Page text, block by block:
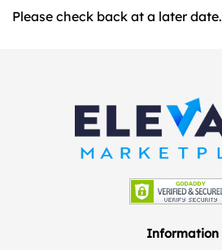
Please check back at a later date.
Information